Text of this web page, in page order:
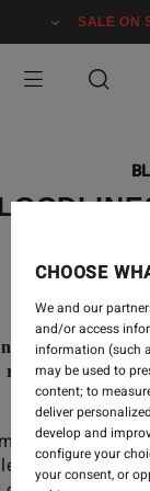
SALE ON
to Shane and
relation, since
did
in big
when your
CHOOSE
We and our
and/or access
information (such
may be used to
content; to
deliver
develop and
configure your
your consent, or